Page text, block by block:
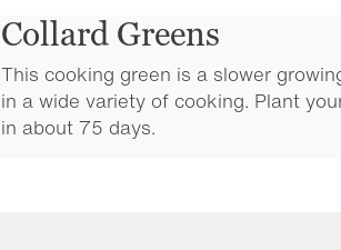
Collard Greens
This cooking green is a slower
in a wide variety of cooking. Plant
in about 75 days.